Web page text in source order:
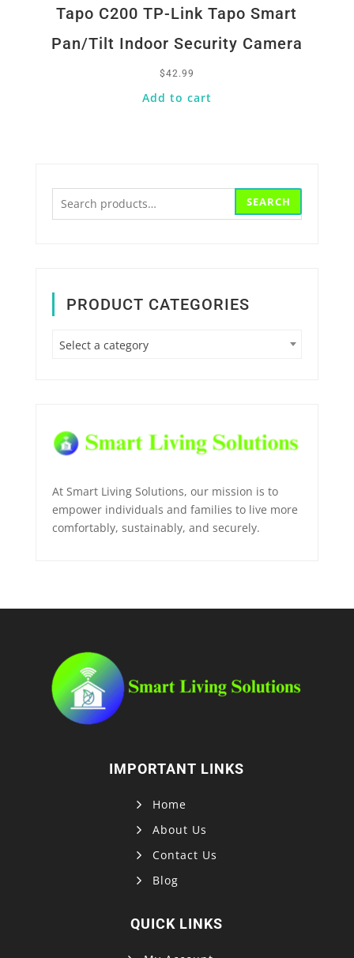
Tapo C200 TP-Link Tapo Smart
Pan/Tilt Indoor Security Camera
$42.99
Add to cart
SEARCH
PRODUCT CATEGORIES
Select a category
At Smart Living Solutions, our mission is to
empower individuals and families to live more
comfortably, sustainably, and securely.
IMPORTANT LINKS
Home
About Us
Contact Us
Blog
QUICK LINKS